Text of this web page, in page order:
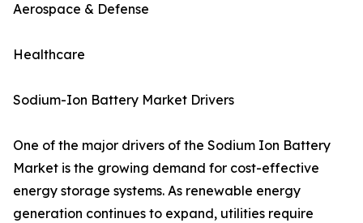
Aerospace & Defense
Healthcare
Sodium-Ion Battery Market Drivers
One of the major drivers of the Sodium Ion Battery
Market is the growing demand for cost-effective
energy storage systems. As renewable energy
generation continues to expand, utilities require